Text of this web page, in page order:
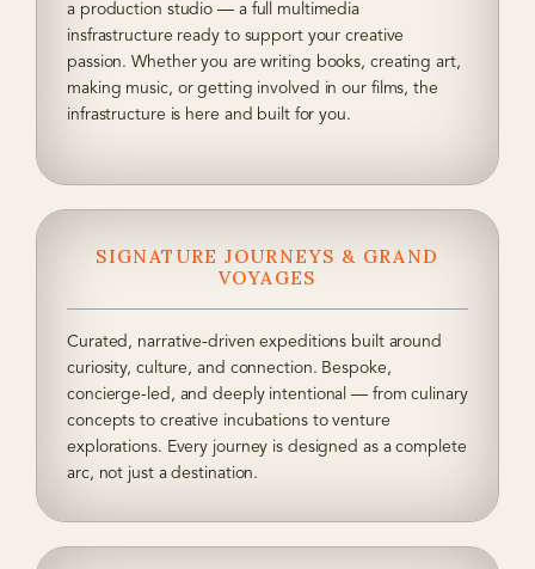
a production studio — a full multimedia
insfrastructure ready to support your creative
passion. Whether you are writing books, creating art,
making music, or getting involved in our films, the
infrastructure is here and built for you.
SIGNATURE JOURNEYS & GRAND
VOYAGES
Curated, narrative-driven expeditions built around
curiosity, culture, and connection. Bespoke,
concierge-led, and deeply intentional — from culinary
concepts to creative incubations to venture
explorations. Every journey is designed as a complete
arc, not just a destination.